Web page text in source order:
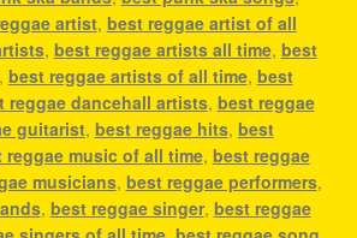
artist, best reggae artist of all
, best reggae artists all time, best
best reggae artists of all time, best
reggae dancehall artists, best reggae
guitarist, best reggae hits, best
reggae music of all time, best reggae
musicians, best reggae performers,
, best reggae singer, best reggae